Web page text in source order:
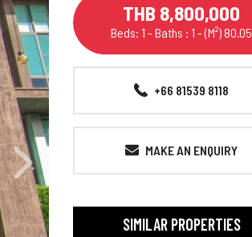
THB 8,800,000
Beds: 1 - Baths : 1 - (M²) 80.05
+66 81539 8118
MAKE AN ENQUIRY
SIMILAR PROPERTIES